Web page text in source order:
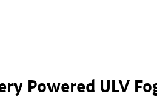
Powered ULV